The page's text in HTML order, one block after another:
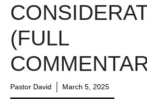
(FULL
Pastor David March 5, 2025